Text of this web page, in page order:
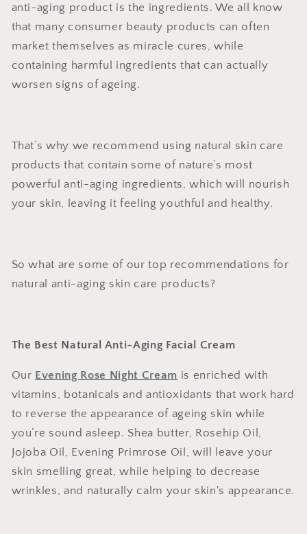
anti-aging product is the ingredients. We all know
that many consumer beauty products can often
market themselves as miracle cures, while
containing harmful ingredients that can actually
worsen signs of ageing.
That’s why we recommend using natural skin care
products that contain some of nature’s most
powerful anti-aging ingredients, which will nourish
your skin, leaving it feeling youthful and healthy.
So what are some of our top recommendations for
natural anti-aging skin care products?
The Best Natural Anti-Aging Facial Cream
Our Evening Rose Night Cream is enriched with
vitamins, botanicals and antioxidants that work hard
to reverse the appearance of ageing skin while
you’re sound asleep. Shea butter, Rosehip Oil,
Jojoba Oil, Evening Primrose Oil, will leave your
skin smelling great, while helping to decrease
wrinkles, and naturally calm your skin's appearance.